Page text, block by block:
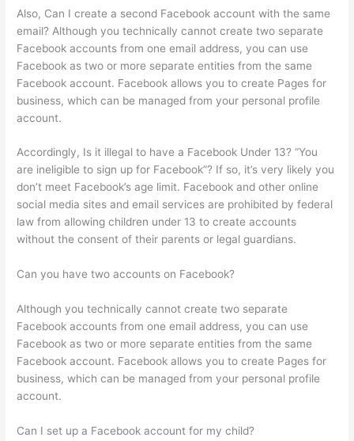
Also, Can I create a second Facebook account with the same
email? Although you technically cannot create two separate
Facebook accounts from one email address, you can use
Facebook as two or more separate entities from the same
Facebook account. Facebook allows you to create Pages for
business, which can be managed from your personal profile
account.
Accordingly, Is it illegal to have a Facebook Under 13? “You
are ineligible to sign up for Facebook”? If so, it’s very likely you
don’t meet Facebook’s age limit. Facebook and other online
social media sites and email services are prohibited by federal
law from allowing children under 13 to create accounts
without the consent of their parents or legal guardians.
Can you have two accounts on Facebook?
Although you technically cannot create two separate
Facebook accounts from one email address, you can use
Facebook as two or more separate entities from the same
Facebook account. Facebook allows you to create Pages for
business, which can be managed from your personal profile
account.
Can I set up a Facebook account for my child?